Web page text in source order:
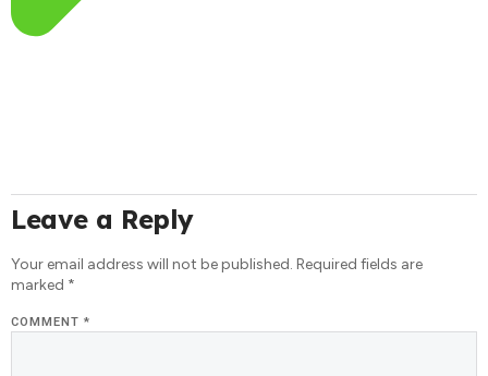
Leave a Reply
Your email address will not be published. Required fields are
marked *
COMMENT *